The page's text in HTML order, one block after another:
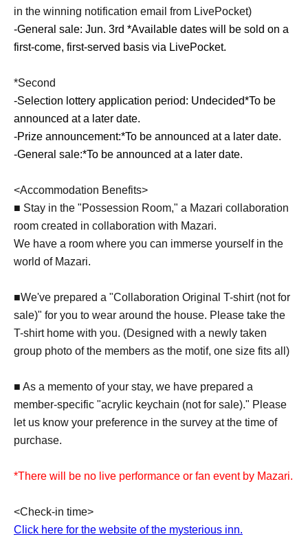
in the winning notification email from LivePocket)
-General sale: Jun. 3rd *Available dates will be sold on a
first-come, first-served basis via LivePocket.
*Second
-Selection lottery application period: Undecided*To be
announced at a later date.
-Prize announcement:*To be announced at a later date.
-General sale:*To be announced at a later date.
<Accommodation Benefits>
■ Stay in the "Possession Room," a Mazari collaboration
room created in collaboration with Mazari.
We have a room where you can immerse yourself in the
world of Mazari.
■We've prepared a "Collaboration Original T-shirt (not for
sale)" for you to wear around the house. Please take the
T-shirt home with you. (Designed with a newly taken
group photo of the members as the motif, one size fits all)
■ As a memento of your stay, we have prepared a
member-specific "acrylic keychain (not for sale)." Please
let us know your preference in the survey at the time of
purchase.
*There will be no live performance or fan event by Mazari.
<Check-in time>
Click here for the website of the mysterious inn.